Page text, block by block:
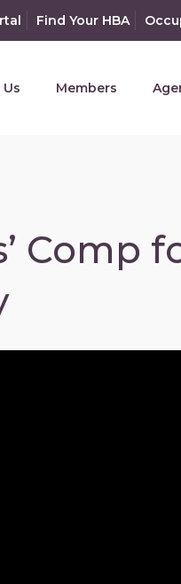
Find Your HBA
Members
Comp